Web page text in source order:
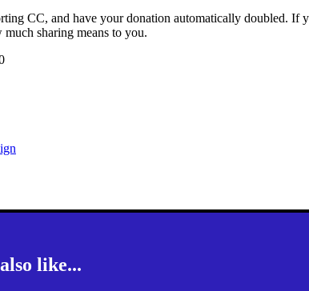
CC, and have your donation automatically doubled. If
sharing means to you.
like...